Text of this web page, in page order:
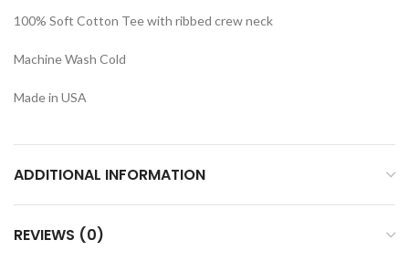
100% Soft Cotton Tee with ribbed crew neck
Machine Wash Cold
Made in USA
ADDITIONAL INFORMATION
REVIEWS (0)